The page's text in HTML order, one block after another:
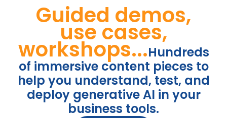
Guided demos,
use cases,
workshops...Hundreds
of immersive content pieces to
help you understand, test, and
deploy generative AI in your
business tools.